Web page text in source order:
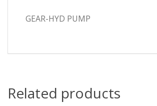
GEAR-HYD PUMP
Related products